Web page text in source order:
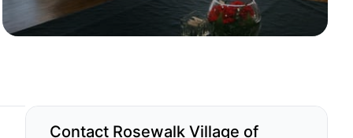
Contact Rosewalk Village of